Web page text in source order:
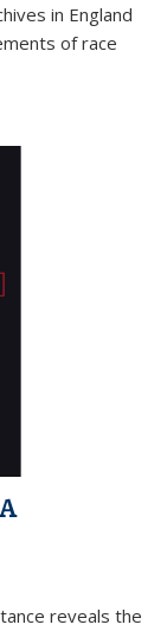
in England
of race
reveals the